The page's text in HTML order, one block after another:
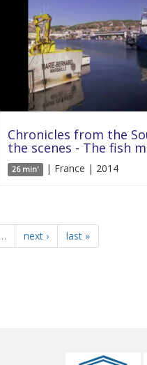
Chronicles from the
the scenes - The fish
26 min' | France | 2014
… next › last »